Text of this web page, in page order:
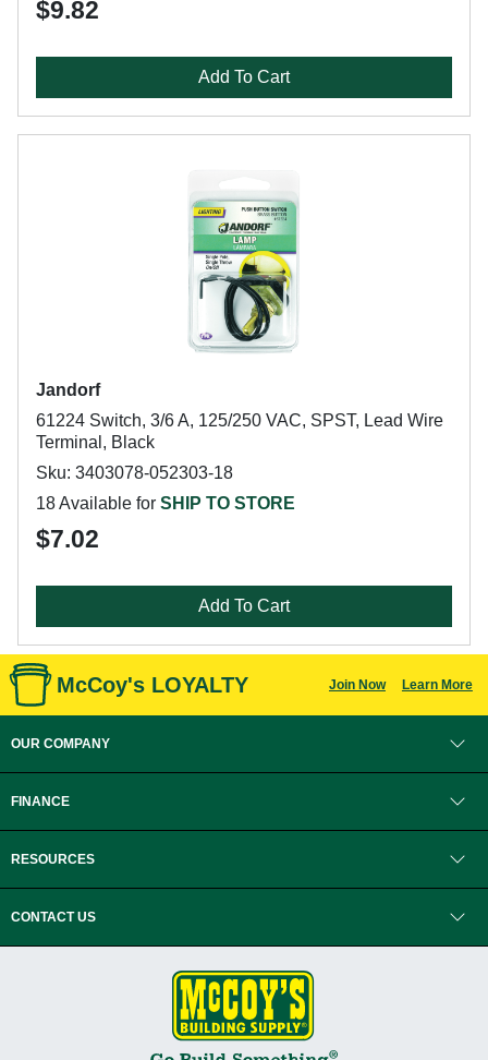
$9.82
Add To Cart
Jandorf
61224 Switch, 3/6 A, 125/250 VAC, SPST, Lead Wire
Terminal, Black
Sku: 3403078-052303-18
18 Available for SHIP TO STORE
$7.02
Add To Cart
McCoy's LOYALTY Join Now Learn More
OUR COMPANY
FINANCE
RESOURCES
CONTACT US